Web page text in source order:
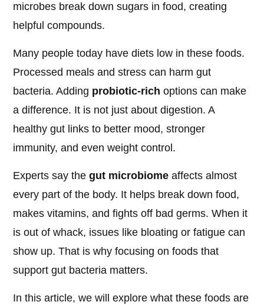
microbes break down sugars in food, creating
helpful compounds.
Many people today have diets low in these foods.
Processed meals and stress can harm gut
bacteria. Adding probiotic-rich options can make
a difference. It is not just about digestion. A
healthy gut links to better mood, stronger
immunity, and even weight control.
Experts say thegut microbiome affects almost
every part of the body. It helps break down food,
makes vitamins, and fights off bad germs. When it
is out of whack, issues like bloating or fatigue can
show up. That is why focusing on foods that
support gut bacteria matters.
In this article, we will explore what these foods are